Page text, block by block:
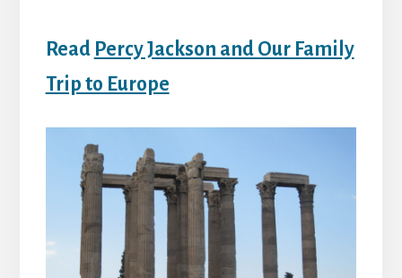
Read Percy Jackson and Our Family
Trip to Europe